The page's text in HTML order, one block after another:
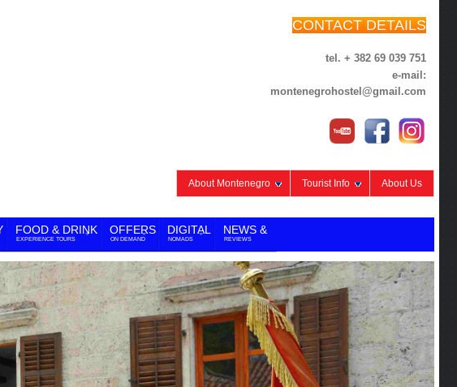
CONTACT DETAILS
tel. + 382 69 039 751
e-mail:
montenegrohostel@gmail.com
About Montenegro Tourist Info About Us
FOOD & DRINK
EXPERIENCE TOURS
OFFERS
ON DEMAND
DIGITAL
NOMADS
NEWS &
REVIEWS